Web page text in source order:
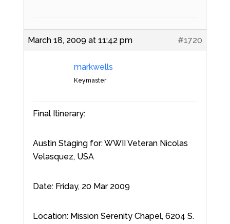
March 18, 2009 at 11:42 pm #1720
markwells
Keymaster
Final Itinerary:
Austin Staging for: WWII Veteran Nicolas
Velasquez, USA
Date: Friday, 20 Mar 2009
Location: Mission Serenity Chapel, 6204 S.